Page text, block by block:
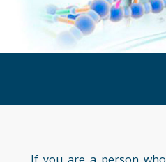
If you are a person who